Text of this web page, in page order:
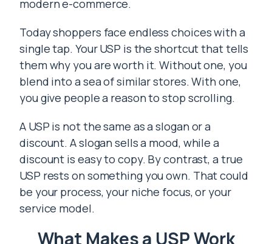
modern e-commerce.
Today shoppers face endless choices with a
single tap. Your USP is the shortcut that tells
them why you are worth it. Without one, you
blend into a sea of similar stores. With one,
you give people a reason to stop scrolling.
A USP is not the same as a slogan or a
discount. A slogan sells a mood, while a
discount is easy to copy. By contrast, a true
USP rests on something you own. That could
be your process, your niche focus, or your
service model.
What Makes a USP Work